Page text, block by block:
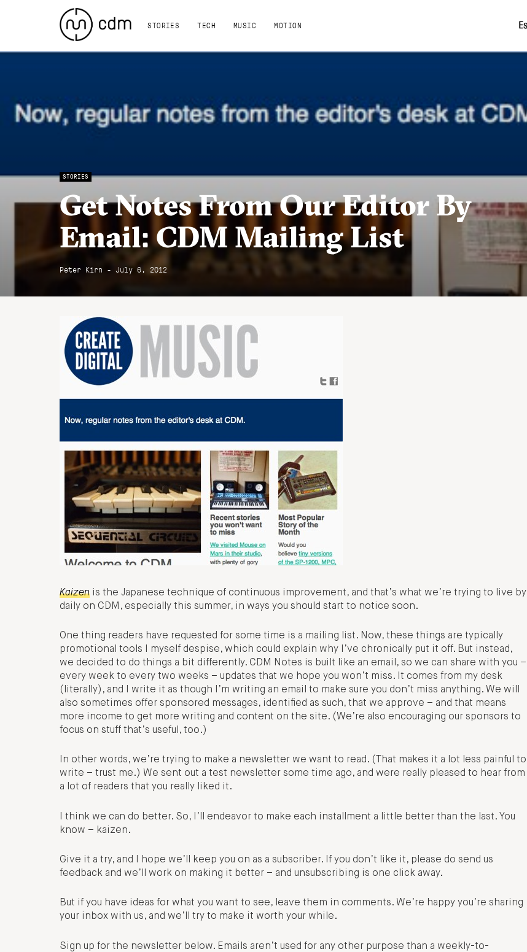
STORIES TECH MUSIC MOTION
STORIES
Get Notes From Our Editor By
Email: CDM Mailing List
Peter Kirn - July 6, 2012
Kaizen is the Japanese technique of continuous improvement, and that’s what we’re trying to live by
daily on CDM, especially this summer, in ways you should start to notice soon.
One thing readers have requested for some time is a mailing list. Now, these things are typically
promotional tools I myself despise, which could explain why I’ve chronically put it off. But instead,
we decided to do things a bit differently. CDM Notes is built like an email, so we can share with you –
every week to every two weeks – updates that we hope you won’t miss. It comes from my desk
(literally), and I write it as though I’m writing an email to make sure you don’t miss anything. We will
also sometimes offer sponsored messages, identified as such, that we approve – and that means
more income to get more writing and content on the site. (We’re also encouraging our sponsors to
focus on stuff that’s useful, too.)
In other words, we’re trying to make a newsletter we want to read. (That makes it a lot less painful to
write – trust me.) We sent out a test newsletter some time ago, and were really pleased to hear from
a lot of readers that you really liked it.
I think we can do better. So, I’ll endeavor to make each installment a little better than the last. You
know – kaizen.
Give it a try, and I hope we’ll keep you on as a subscriber. If you don’t like it, please do send us
feedback and we’ll work on making it better – and unsubscribing is one click away.
But if you have ideas for what you want to see, leave them in comments. We’re happy you’re sharing
your inbox with us, and we’ll try to make it worth your while.
Sign up for the newsletter below. Emails aren’t used for any other purpose than a weekly-to-